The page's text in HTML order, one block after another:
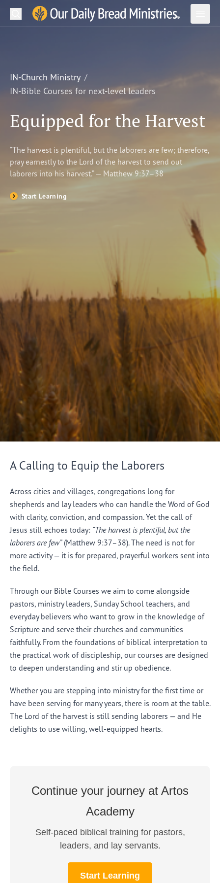
Our Daily Bread Ministries Logo
Open
LEARN
WATCH
Shop
Search
IN-Church Ministry
IN-Bible Courses for next-level leaders
Equipped for the Harvest
“The harvest is plentiful, but the laborers are few; therefore,
pray earnestly to the Lord of the harvest to send out
laborers into his harvest.” — Matthew 9:37–38
Start Learning
A Calling to Equip the Laborers
Across cities and villages, congregations long for
shepherds and lay leaders who can handle the Word of God
with clarity, conviction, and compassion. Yet the call of
Jesus still echoes today: “The harvest is plentiful, but the
laborers are few”(Matthew 9:37–38). The need is not for
more activity — it is for prepared, prayerful workers sent into
the field.
Through our Bible Courses we aim to come alongside
pastors, ministry leaders, Sunday School teachers, and
everyday believers who want to grow in the knowledge of
Scripture and serve their churches and communities
faithfully. From the foundations of biblical interpretation to
the practical work of discipleship, our courses are designed
to deepen understanding and stir up obedience.
Whether you are stepping into ministry for the first time or
have been serving for many years, there is room at the table.
The Lord of the harvest is still sending laborers — and He
delights to use willing, well-equipped hearts.
Continue your journey at Artos
Academy
Self-paced biblical training for pastors,
leaders, and lay servants.
Start Learning